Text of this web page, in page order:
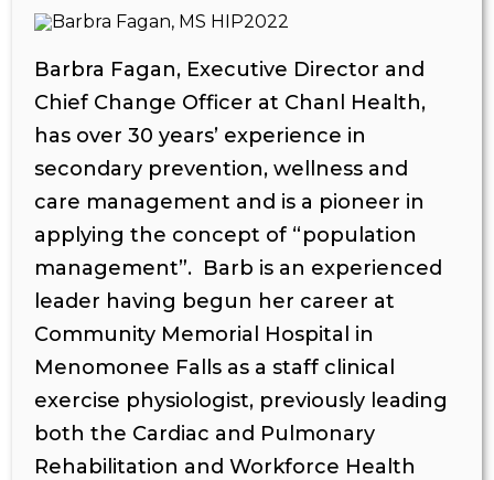
Barbra Fagan, Executive Director and
Chief Change Officer at Chanl Health,
has over 30 years’ experience in
secondary prevention, wellness and
care management and is a pioneer in
applying the concept of “population
management”. Barb is an experienced
leader having begun her career at
Community Memorial Hospital in
Menomonee Falls as a staff clinical
exercise physiologist, previously leading
both the Cardiac and Pulmonary
Rehabilitation and Workforce Health